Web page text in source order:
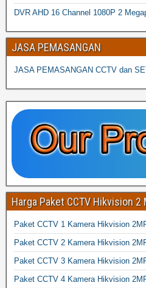
DVR AHD 16 Channel 1080P 2
JASA PEMASANGAN
JASA PEMASANGAN CCTV dan
Harga Paket CCTV Hikvision 2
Paket CCTV 1 Kamera Hikvision
Paket CCTV 2 Kamera Hikvision
Paket CCTV 3 Kamera Hikvision
Paket CCTV 4 Kamera Hikvision